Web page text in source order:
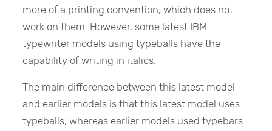
more of a printing convention, which does not
work on them. However, some latest IBM
typewriter models using typeballs have the
capability of writing in italics.
The main difference between this latest model
and earlier models is that this latest model uses
typeballs, whereas earlier models used typebars.